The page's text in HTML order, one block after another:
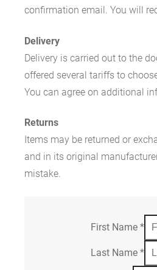
confirmation email. You will
Delivery
Delivery is carried out to the
offered several tariffs to
You can agree on additional
Returns
Items may be returned or
and in its original
mistake.
First Name*
Last Name*